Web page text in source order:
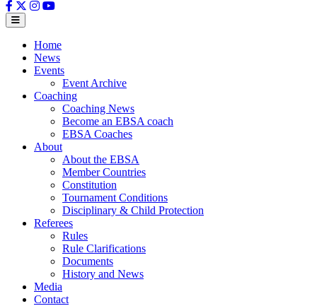
Home
News
Events
Event Archive
Coaching
Coaching News
Become an EBSA coach
EBSA Coaches
About
About the EBSA
Member Countries
Constitution
Tournament Conditions
Disciplinary & Child Protection
Referees
Rules
Rule Clarifications
Documents
History and News
Media
Contact